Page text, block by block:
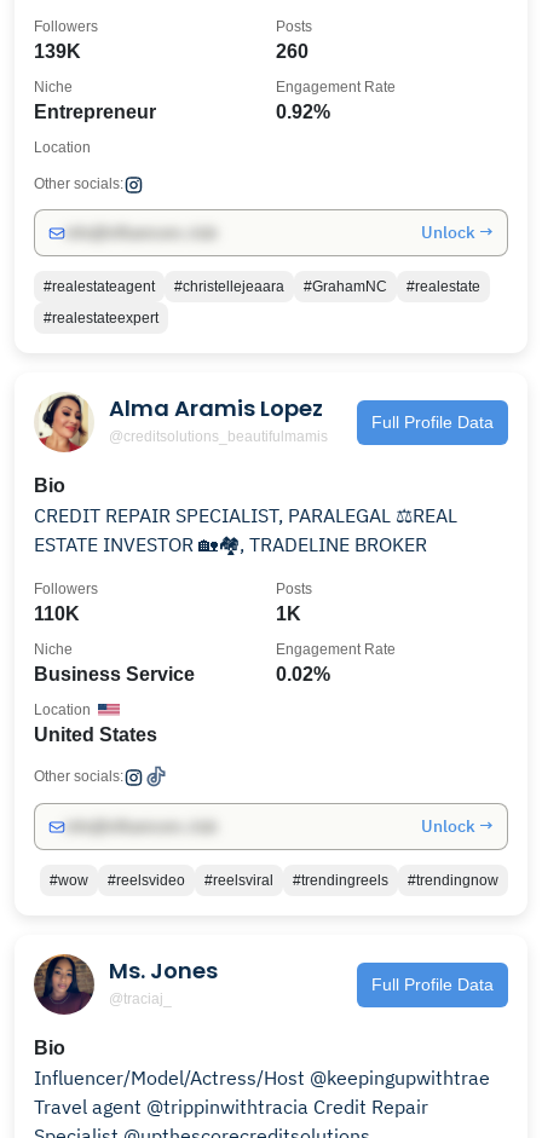
139K
Followers
260
Posts
Entrepreneur
Niche
0.92%
Engagement Rate
Location
Other socials:
Unlock →
#realestateagent #christellejeaara #GrahamNC
#realestate
#realestateexpert
Alma Aramis Lopez
@creditsolutions_beautifulmamis
Full Profile Data
Bio
CREDIT REPAIR SPECIALIST, PARALEGAL ⚖️REAL
ESTATE INVESTOR 🏡🏘, TRADELINE BROKER
110K
Followers
1K
Posts
Business Service
Niche
0.02%
Engagement Rate
United States
Location
Other socials:
Unlock →
#wow #reelsvideo #reelsviral #trendingreels #trendingnow
Ms. Jones
@traciaj_
Full Profile Data
Bio
Influencer/Model/Actress/Host @keepingupwithtrae
Travel agent @trippinwithtracia Credit Repair